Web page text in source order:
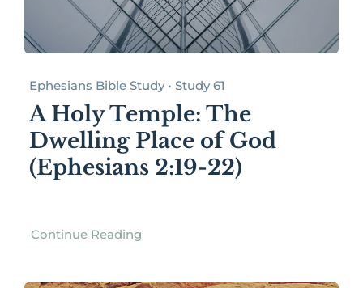
Ephesians Bible Study • Study 61
A Holy Temple: The
Dwelling Place of God
(Ephesians 2:19-22)
Continue Reading